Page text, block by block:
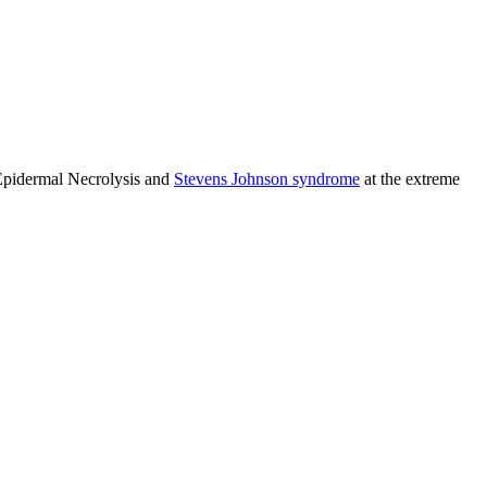
Necrolysis and Stevens Johnson syndrome at the extreme